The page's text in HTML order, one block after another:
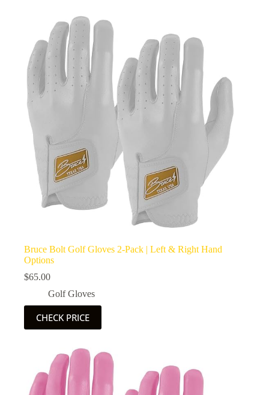
Bruce Bolt Golf Gloves 2-Pack | Left & Right Hand
Options
$65.00
Golf Gloves
CHECK PRICE